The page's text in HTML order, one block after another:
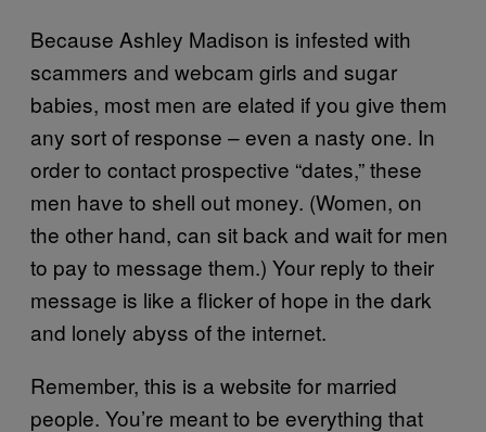
Because Ashley Madison is infested with
scammers and webcam girls and sugar
babies, most men are elated if you give them
any sort of response – even a nasty one. In
order to contact prospective “dates,” these
men have to shell out money. (Women, on
the other hand, can sit back and wait for men
to pay to message them.) Your reply to their
message is like a flicker of hope in the dark
and lonely abyss of the internet.
Remember, this is a website for married
people. You’re meant to be everything that